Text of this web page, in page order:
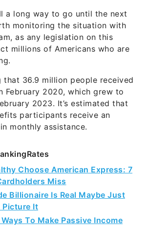
a long way to go until the next
monitoring the situation with
as any legislation on this
millions of Americans who are
that 36.9 million people received
February 2020, which grew to
2023. It’s estimated that
participants receive an
monthly assistance.
Choose American Express: 7
Miss
Billionaire Is Real Maybe Just
Picture It
To Make Passive Income